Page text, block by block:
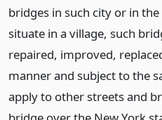
bridges in such city or in
situate in a village, such
repaired, improved,
manner and subject to the
apply to other streets and